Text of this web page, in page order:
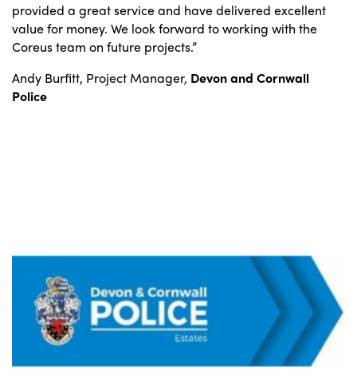
provided a great service and have delivered excellent
value for money. We look forward to working with the
Coreus team on future projects.”
Andy Burfitt, Project Manager, Devon and Cornwall
Police